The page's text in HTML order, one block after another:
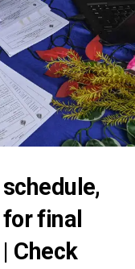
final
Check